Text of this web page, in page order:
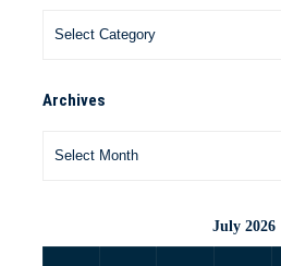
Archives
July 2026